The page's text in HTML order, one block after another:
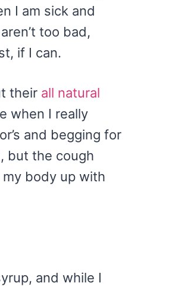
I am sick and
too bad,
if I can.
their all natural
when I really
and begging for
but the cough
my body up with
and while I